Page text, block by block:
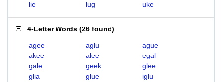
lie
lug uke
4-Letter Words (26 found)
agee aglu
ague
akee
alee
egal
gale
geek
glee
glia
glue
iglu